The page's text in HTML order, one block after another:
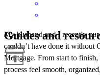
My husband and I recently
couldn’t have done it without
Mortgage. From start to finish,
process feel smooth,
Guides and